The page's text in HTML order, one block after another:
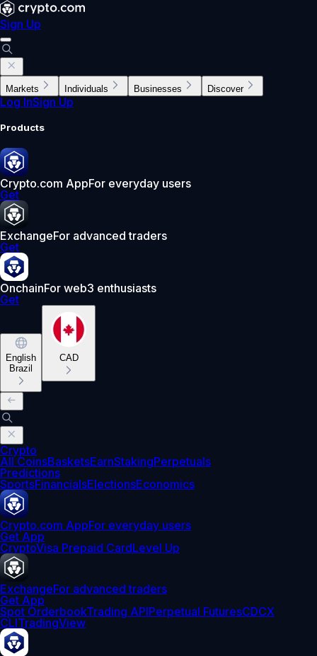
Sign Up
Markets Individuals Businesses Discover
Log InSign Up
Products
Crypto.com AppFor everyday users
Get
ExchangeFor advanced traders
Get
OnchainFor web3 enthusiasts
Get
English
Brazil
CAD
Crypto
All CoinsBasketsEarnStakingPerpetuals
Predictions
SportsFinancialsElectionsEconomics
Crypto.com AppFor everyday users
Get App
CryptoVisa Prepaid CardLevel Up
ExchangeFor advanced traders
Get App
Spot OrderbookTrading APIPerpetual FuturesCDCX
CLITradingView